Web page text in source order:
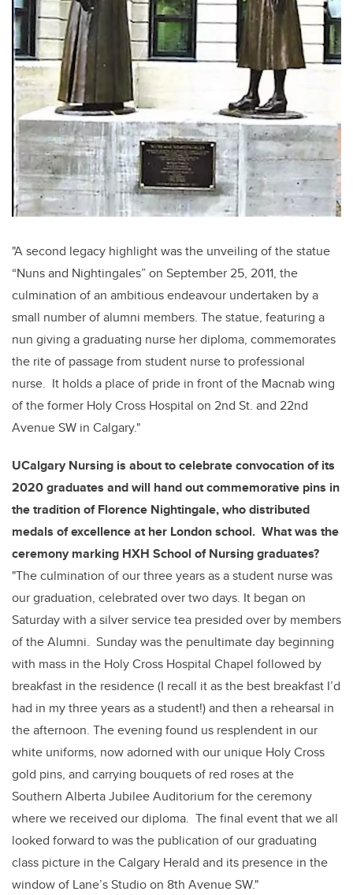
"A second legacy highlight was the unveiling of the statue
“Nuns and Nightingales”on September 25, 2011, the
culmination of an ambitious endeavour undertaken by a
small number of alumni members. The statue, featuring a
nun giving a graduating nurse her diploma, commemorates
the rite of passage from student nurse to professional
nurse. It holds a place of pride in front of the Macnab wing
of the former Holy Cross Hospital on 2nd St. and 22nd
Avenue SW in Calgary."
UCalgary Nursing is about to celebrate convocation of its
2020 graduates and will hand out commemorative pins in
the tradition of Florence Nightingale, who distributed
medals of excellenceat her London school. What was the
ceremony marking HXH School of Nursing graduates?
"The culmination of our three years as a student nurse was
our graduation, celebrated over two days. It began on
Saturday with a silver service tea presided over by members
of the Alumni. Sunday was the penultimate day beginning
with mass in the Holy Cross Hospital Chapel followed by
breakfast in the residence (I recall it as the best breakfast I’d
had in my three years as a student!) and then a rehearsal in
the afternoon. The evening found us resplendent in our
white uniforms, now adorned with our unique Holy Cross
gold pins, and carrying bouquets of red roses at the
Southern Alberta Jubilee Auditorium for the ceremony
where we received our diploma. The final event that we all
looked forward to was the publication of our graduating
class picture in the Calgary Herald and its presence in the
window of Lane’s Studio on 8th Avenue SW."